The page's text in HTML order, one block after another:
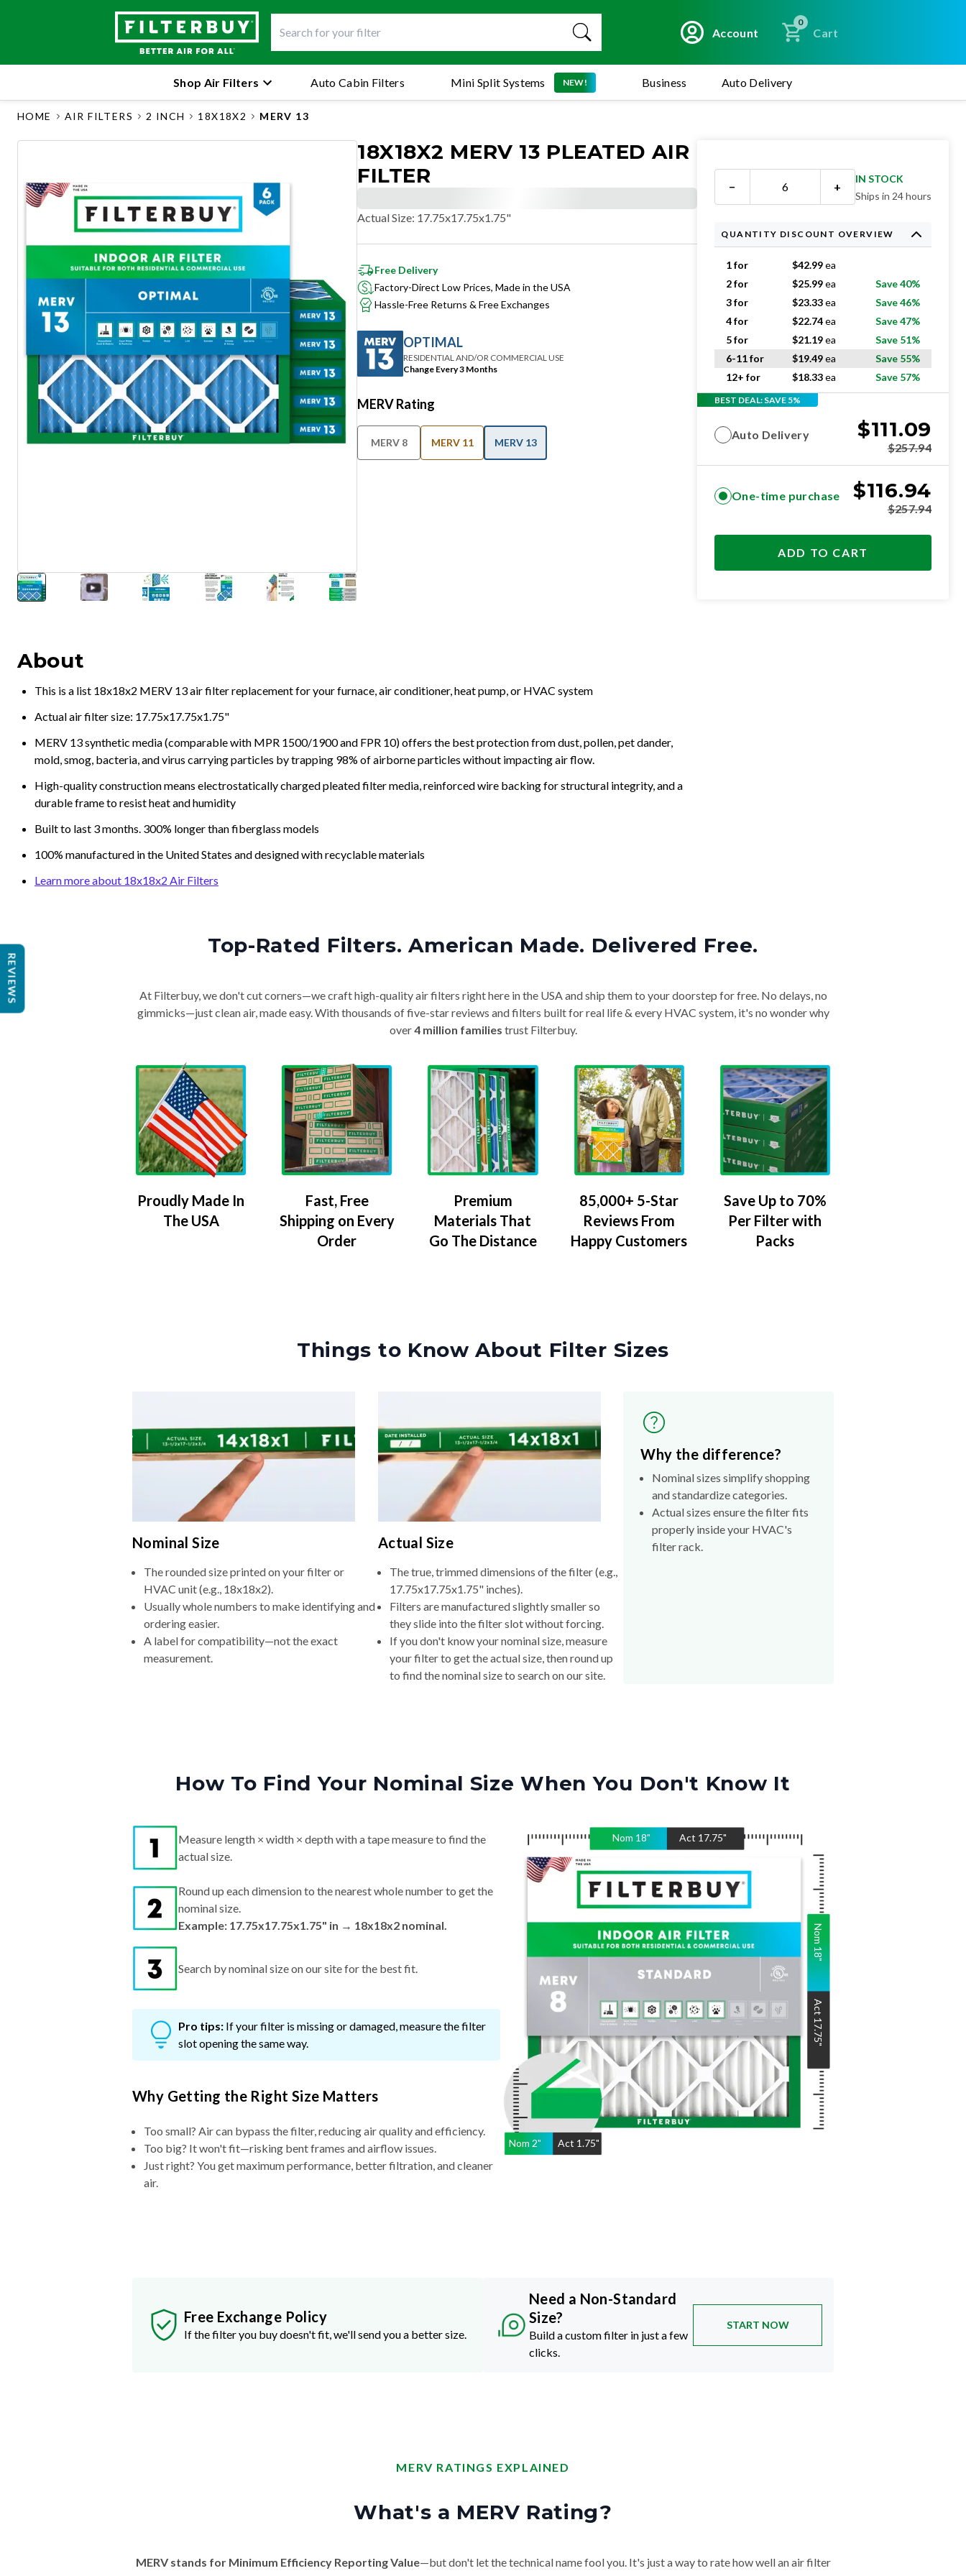
Account
0
Cart
Mini Split Systems NEW!
Shop Air Filters Auto Cabin Filters Business Auto Delivery
HOME AIR FILTERS 2 INCH 18X18X2 MERV 13
18X18X2 MERV 13 PLEATED AIR
FILTER
Actual Size: 17.75x17.75x1.75"
Free Delivery
Factory-Direct Low Prices, Made in the USA
Hassle-Free Returns & Free Exchanges
OPTIMAL
RESIDENTIAL AND/OR COMMERCIAL USE
Change Every 3 Months
MERV Rating
MERV 8 MERV 11 MERV 13
About
This is a list 18x18x2 MERV 13 air filter replacement for your furnace, air conditioner, heat pump, or HVAC system
Actual air filter size: 17.75x17.75x1.75"
MERV 13 synthetic media (comparable with MPR 1500/1900 and FPR 10) offers the best protection from dust, pollen, pet dander,
mold, smog, bacteria, and virus carrying particles by trapping 98% of airborne particles without impacting air flow.
High-quality construction means electrostatically charged pleated filter media, reinforced wire backing for structural integrity, and a
durable frame to resist heat and humidity
Built to last 3 months. 300% longer than fiberglass models
100% manufactured in the United States and designed with recyclable materials
Learn more about 18x18x2 Air Filters
− +
IN STOCK
Ships in 24 hours
QUANTITY DISCOUNT OVERVIEW
1 for $42.99ea
2 for
$25.99ea
Save 40%
3 for
$23.33ea
Save 46%
4 for
$22.74ea
Save 47%
5 for
$21.19ea
Save 51%
6-11 for
$19.49ea
Save 55%
12+ for
$18.33ea Save 57%
BEST DEAL: SAVE 5%
Auto Delivery $111.09
$257.94
One-time purchase $116.94
$257.94
ADD TO CART
Top-Rated Filters. American Made. Delivered Free.
At Filterbuy, we don't cut corners—we craft high-quality air filters right here in the USA and ship them to your doorstep for free. No delays, no
gimmicks—just clean air, made easy. With thousands of five-star reviews and filters built for real life & every HVAC system, it's no wonder why
over4 million families trust Filterbuy.
Proudly Made In
The USA
Fast, Free
Shipping on Every
Order
Premium
Materials That
Go The Distance
85,000+ 5-Star
Reviews From
Happy Customers
Save Up to 70%
Per Filter with
Packs
Things to Know About Filter Sizes
Nominal Size
The rounded size printed on your filter or
HVAC unit (e.g., 18x18x2).
Usually whole numbers to make identifying and
ordering easier.
A label for compatibility—not the exact
measurement.
Actual Size
The true, trimmed dimensions of the filter (e.g.,
17.75x17.75x1.75" inches).
Filters are manufactured slightly smaller so
they slide into the filter slot without forcing.
If you don't know your nominal size, measure
your filter to get the actual size, then round up
to find the nominal size to search on our site.
Why the difference?
Nominal sizes simplify shopping
and standardize categories.
Actual sizes ensure the filter fits
properly inside your HVAC's
filter rack.
How To Find Your Nominal Size When You Don't Know It
Nom 18" Act 17.75"
Nom 2" Act 1.75"
Nom
18
"
Act
17.75
"
Measure length × width × depth with a tape measure to find the
actual size.
Round up each dimension to the nearest whole number to get the
nominal size.
Example: 17.75x17.75x1.75" in → 18x18x2 nominal.
Search by nominal size on our site for the best fit.
Pro tips: If your filter is missing or damaged, measure the filter
slot opening the same way.
Why Getting the Right Size Matters
Too small? Air can bypass the filter, reducing air quality and efficiency.
Too big? It won't fit—risking bent frames and airflow issues.
Just right? You get maximum performance, better filtration, and cleaner
air.
Free Exchange Policy
If the filter you buy doesn't fit, we'll send you a better size.
Need a Non-Standard
Size?
Build a custom filter in just a few
clicks.
START NOW
MERV RATINGS EXPLAINED
What's a MERV Rating?
MERV stands for Minimum Efficiency Reporting Value—but don't let the technical name fool you. It's just a way to rate how well an air filter
REVIEWS